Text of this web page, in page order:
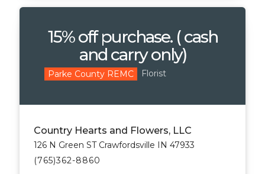
15% off purchase. ( cash
and carry only)
Parke County REMC Florist
Country Hearts and Flowers, LLC
126 N Green ST Crawfordsville IN 47933
(765)362-8860